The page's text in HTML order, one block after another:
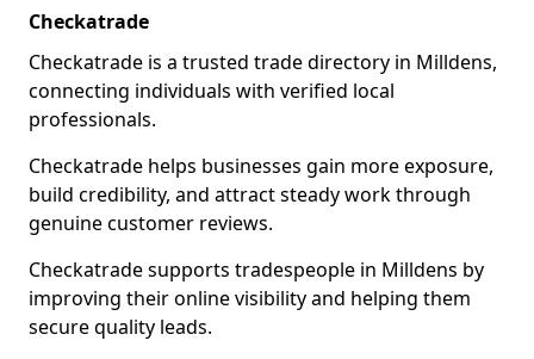
Checkatrade
Checkatrade is a trusted trade directory in Milldens,
connecting individuals with verified local
professionals.
Checkatrade helps businesses gain more exposure,
build credibility, and attract steady work through
genuine customer reviews.
Checkatrade supports tradespeople in Milldens by
improving their online visibility and helping them
secure quality leads.